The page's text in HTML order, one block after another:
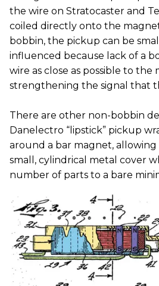
the wire on Stratocaster and
coiled directly onto the
bobbin, the pickup can be
influenced because lack of a
wire as close as possible to the
strengthening the signal that
There are other non-bobbin
Danelectro “lipstick” pickup
around a bar magnet,
small, cylindrical metal cover
number of parts to a bare